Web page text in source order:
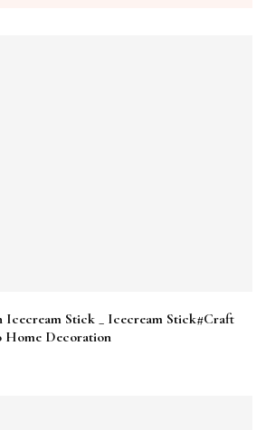
Icecream Stick _ Icecream Stick#Craft
Home Decoration